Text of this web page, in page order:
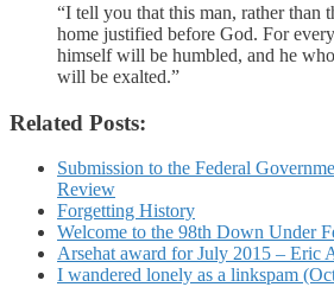
“I tell you that this man, rather than
home justified before God. For
himself will be humbled, and he
will be exalted.”
Related Posts:
Submission to the Federal
Review
Forgetting History
Welcome to the 98th Down Under
Arsehat award for July 2015 – Eric
I wandered lonely as a linkspam